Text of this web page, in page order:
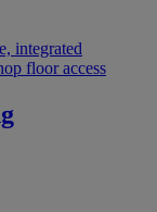
integrated
floor access